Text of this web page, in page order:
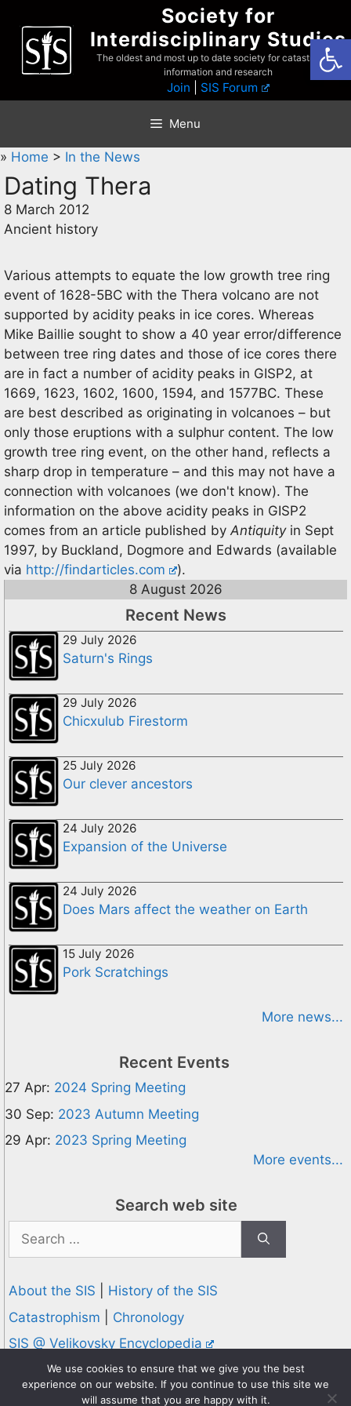
content
Society for
Interdisciplinary Studies
The oldest and most up to date society for catastrophist
information and research
Join SIS Forum
Menu
» Home > In the News
Dating Thera
8 March 2012
Ancient history
Various attempts to equate the low growth tree ring
event of 1628-5BC with the Thera volcano are not
supported by acidity peaks in ice cores. Whereas
Mike Baillie sought to show a 40 year error/difference
between tree ring dates and those of ice cores there
are in fact a number of acidity peaks in GISP2, at
1669, 1623, 1602, 1600, 1594, and 1577BC. These
are best described as originating in volcanoes – but
only those eruptions with a sulphur content. The low
growth tree ring event, on the other hand, reflects a
sharp drop in temperature – and this may not have a
connection with volcanoes (we don't know). The
information on the above acidity peaks in GISP2
comes from an article published by Antiquityin Sept
1997, by Buckland, Dogmore and Edwards (available
via http://findarticles.com
).
8 August 2026
Recent News
29 July 2026
Saturn's Rings
29 July 2026
Chicxulub Firestorm
25 July 2026
Our clever ancestors
24 July 2026
Expansion of the Universe
24 July 2026
Does Mars affect the weather on Earth
15 July 2026
Pork Scratchings
More news...
Recent Events
27 Apr: 2024 Spring Meeting
30 Sep: 2023 Autumn Meeting
29 Apr: 2023 Spring Meeting
More events...
Search web site
Search
for:
About the SIS
History of the SIS
Catastrophism
Chronology
SIS @ Velikovsky Encyclopedia
Privacy and Cookies Policy
© 1995-2026 Society for Interdisciplinary Studies
We use cookies to ensure that we give you the best
experience on our website. If you continue to use this site we
will assume that you are happy with it.